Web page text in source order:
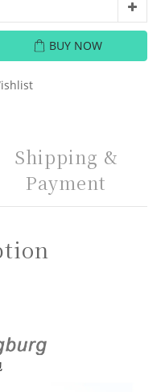
BUY NOW
Shipping &
Payment